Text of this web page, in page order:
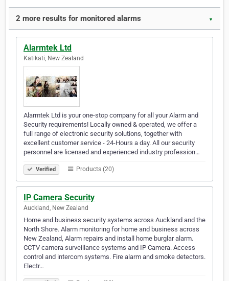
2 more results for monitored alarms ▼
Alarmtek Ltd
Katikati, New Zealand
Alarmtek Ltd is your one-stop company for all your Alarm and
Security requirements! Locally owned & operated, we offer a
full range of electronic security solutions, together with
excellent customer service - 24-Hours a day. All our security
personnel are licensed and experienced industry profession…
Verified Products (20)
IP Camera Security
Auckland, New Zealand
Home and business security systems across Auckland and the
North Shore. Alarm monitoring for home and business across
New Zealand, Alarm repairs and install home burglar alarm.
CCTV camera surveillance systems and IP Camera. Access
control and intercom systems. Fire alarm and smoke detectors.
Electr…